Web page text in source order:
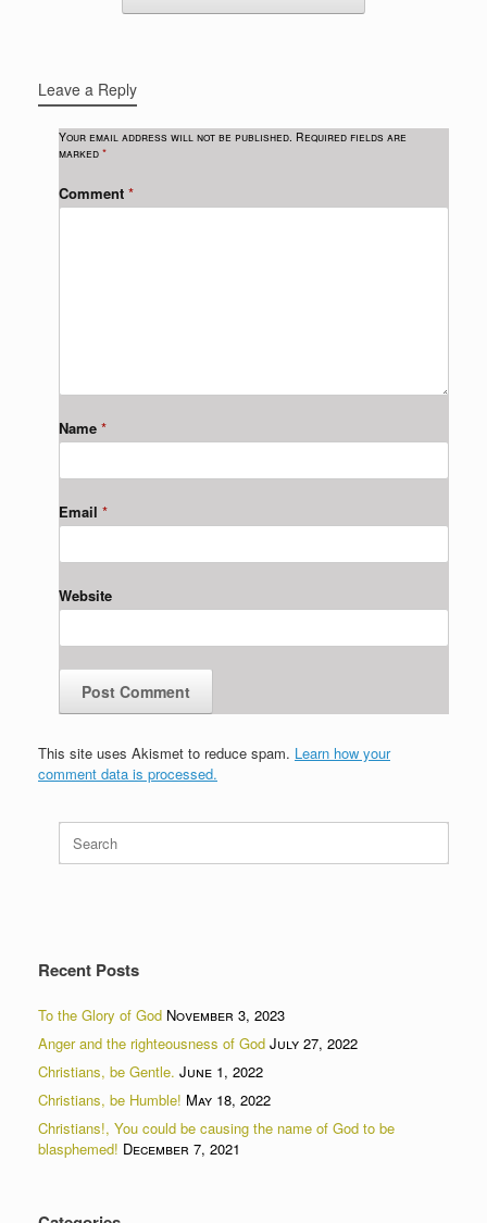
Leave a Reply
Your email address will not be published. Required fields are
marked *
Comment *
Name *
Email *
Website
This site uses Akismet to reduce spam. Learn how your
comment data is processed.
for:
Recent Posts
To the Glory of God November 3, 2023
Anger and the righteousness of God July 27, 2022
Christians, be Gentle. June 1, 2022
Christians, be Humble! May 18, 2022
Christians!, You could be causing the name of God to be
blasphemed! December 7, 2021